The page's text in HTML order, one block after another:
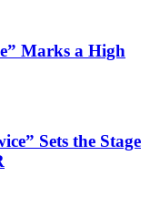
Marks a High
Sets the Stage